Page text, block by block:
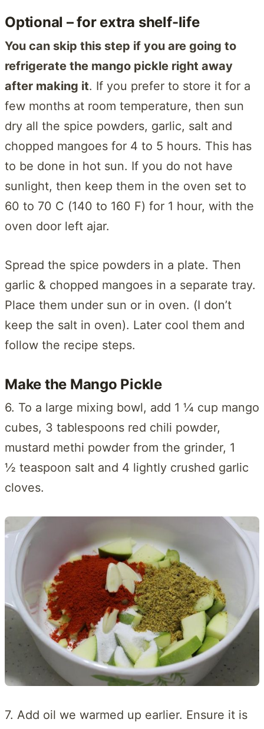
Optional – for extra shelf-life
You can skip this step if you are going to
refrigerate the mango pickle right away
after making it. If you prefer to store it for a
few months at room temperature, then sun
dry all the spice powders, garlic, salt and
chopped mangoes for 4 to 5 hours. This has
to be done in hot sun. If you do not have
sunlight, then keep them in the oven set to
60 to 70 C (140 to 160 F) for 1 hour, with the
oven door left ajar.
Spread the spice powders in a plate. Then
garlic & chopped mangoes in a separate tray.
Place them under sun or in oven. (I don’t
keep the salt in oven). Later cool them and
follow the recipe steps.
Make the Mango Pickle
6. To a large mixing bowl, add 1 ¼ cup mango
cubes, 3 tablespoons red chili powder,
mustard methi powder from the grinder, 1
½ teaspoon salt and 4 lightly crushed garlic
cloves.
7. Add oil we warmed up earlier. Ensure it is